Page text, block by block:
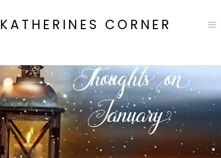
to
content
KATHERINES CORNER